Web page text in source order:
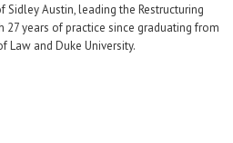
Sidley Austin, leading the Restructuring
27 years of practice since graduating from
Law and Duke University.